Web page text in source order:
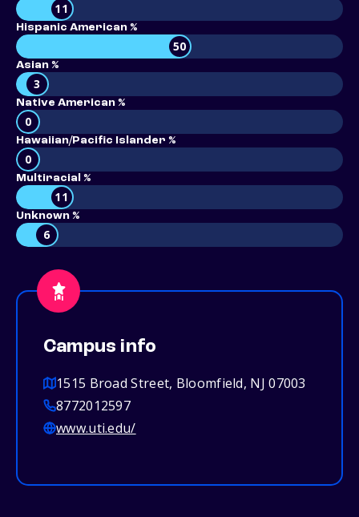
11
Hispanic American %
50
Asian %
3
Native American %
0
Hawaiian/Pacific Islander %
0
Multiracial %
11
Unknown %
6
Campus info
1515 Broad Street, Bloomfield, NJ 07003
8772012597
www.uti.edu/